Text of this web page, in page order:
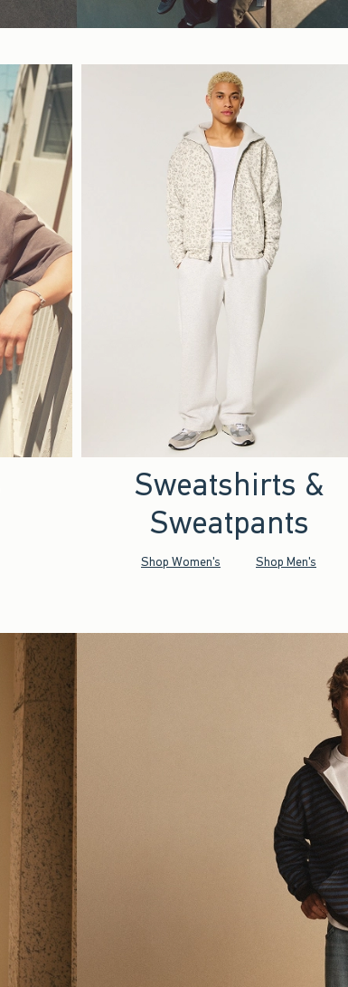
Sweatshirts &
Sweatpants
Shop Women's Shop Men's